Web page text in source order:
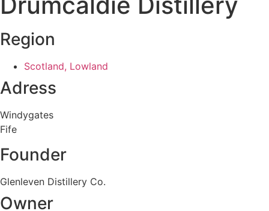
Region
Scotland, Lowland
Adress
Windygates
Fife
Founder
Glenleven Distillery Co.
Owner